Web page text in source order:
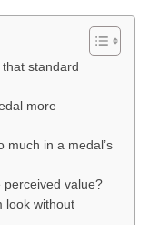
standard
more
much in a medal’s
perceived value?
look without